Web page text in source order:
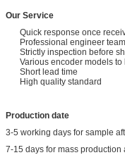
Our Service
Quick response once
Professional engineer
Strictly inspection before
Various encoder models to
Short lead time
High quality standard
Production date
3-5 working days for sample
7-15 days for mass production